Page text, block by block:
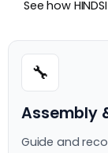
See how
🔧
Assembly
Guide and